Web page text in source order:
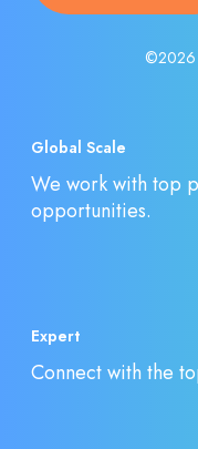
©2026
Global Scale
We work with top
opportunities.
Expert
Connect with the